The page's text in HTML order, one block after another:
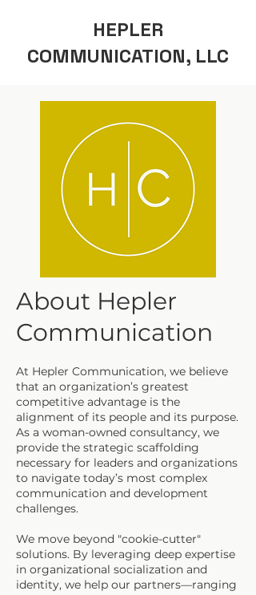
HEPLER
COMMUNICATION, LLC
About Hepler
Communication
At Hepler Communication, we believe
that an organization’s greatest
competitive advantage is the
alignment of its people and its purpose.
As a woman-owned consultancy, we
provide the strategic scaffolding
necessary for leaders and organizations
to navigate today’s most complex
communication and development
challenges.
We move beyond "cookie-cutter"
solutions. By leveraging deep expertise
in organizational socialization and
identity, we help our partners—ranging